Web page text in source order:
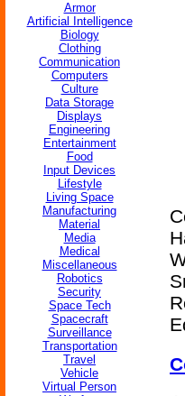
Armor
Artificial Intelligence
Biology
Clothing
Communication
Computers
Culture
Data Storage
Displays
Engineering
Entertainment
Food
Input Devices
Lifestyle
Living Space
Manufacturing
Material
Media
Medical
Miscellaneous
Robotics
Security
Space Tech
Spacecraft
Surveillance
Transportation
Travel
Vehicle
Virtual Person